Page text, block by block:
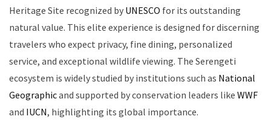
Heritage Site recognized by UNESCO for its outstanding
natural value. This elite experience is designed for discerning
travelers who expect privacy, fine dining, personalized
service, and exceptional wildlife viewing. The Serengeti
ecosystem is widely studied by institutions such as National
Geographicand supported by conservation leaders like WWF
and IUCN, highlighting its global importance.